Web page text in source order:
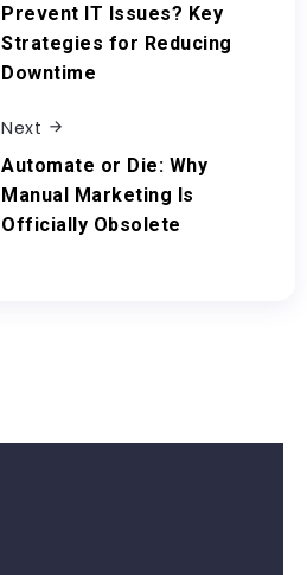
Prevent IT Issues? Key
Strategies for Reducing
Downtime
Next
Automate or Die: Why
Manual Marketing Is
Officially Obsolete